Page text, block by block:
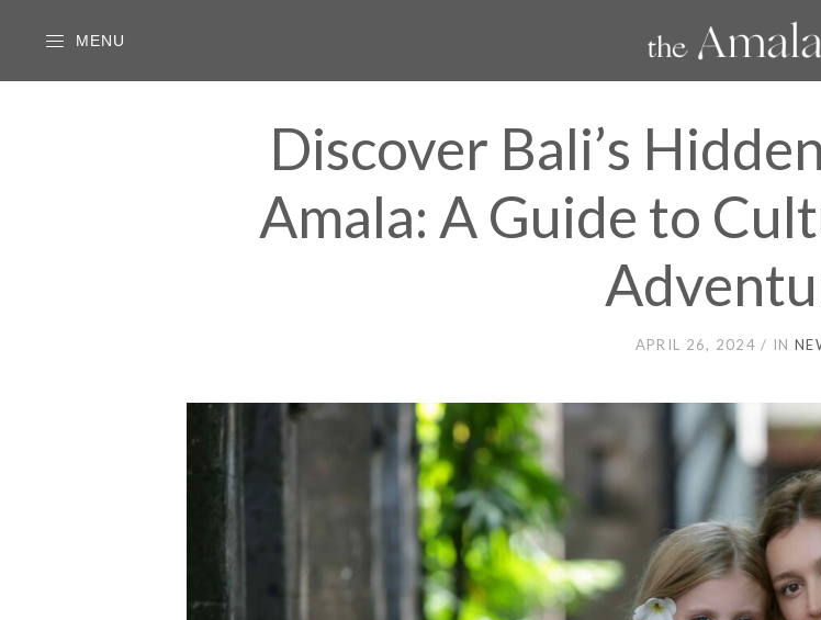
MENU
Discover Bali’s
Amala: A Guide to
APRIL 26, 2024 IN